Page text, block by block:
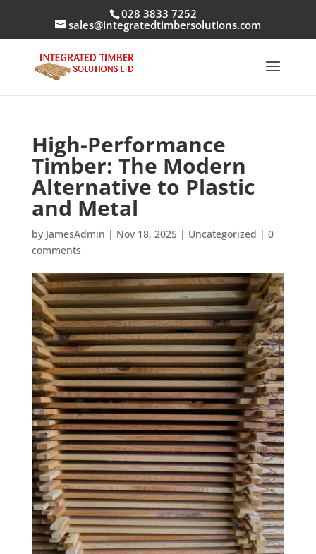
028 3833 7252
sales@integratedtimbersolutions.com
High-Performance
Timber: The Modern
Alternative to Plastic
and Metal
by JamesAdmin | Nov 18, 2025| Uncategorized | 0
comments